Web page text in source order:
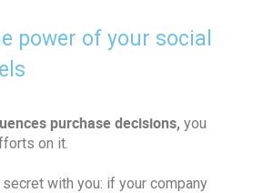
power of your social
purchase decisions, you
on it.
with you: if your company